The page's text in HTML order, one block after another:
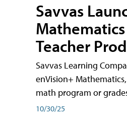
Savvas
Teacher
Savvas Learning
enVision+
math program or
10/30/25